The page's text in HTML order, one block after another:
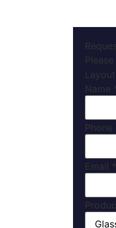
Layout
Name
Phone
Email *